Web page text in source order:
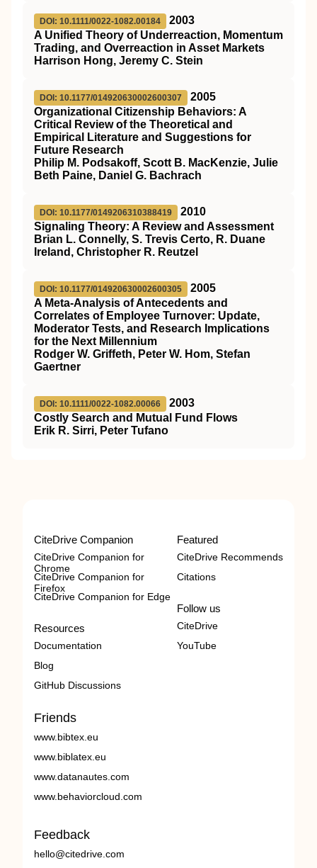
DOI: 10.1111/0022-1082.00184
2003
A Unified Theory of Underreaction, Momentum
Trading, and Overreaction in Asset Markets
Harrison Hong, Jeremy C. Stein
DOI: 10.1177/014920630002600307
2005
Organizational Citizenship Behaviors: A
Critical Review of the Theoretical and
Empirical Literature and Suggestions for
Future Research
Philip M. Podsakoff, Scott B. MacKenzie, Julie
Beth Paine, Daniel G. Bachrach
DOI: 10.1177/0149206310388419
2010
Signaling Theory: A Review and Assessment
Brian L. Connelly, S. Trevis Certo, R. Duane
Ireland, Christopher R. Reutzel
DOI: 10.1177/014920630002600305
2005
A Meta-Analysis of Antecedents and
Correlates of Employee Turnover: Update,
Moderator Tests, and Research Implications
for the Next Millennium
Rodger W. Griffeth, Peter W. Hom, Stefan
Gaertner
DOI: 10.1111/0022-1082.00066
2003
Costly Search and Mutual Fund Flows
Erik R. Sirri, Peter Tufano
CiteDrive Companion
CiteDrive Companion for
Chrome
CiteDrive Companion for
Firefox
CiteDrive Companion for Edge
Resources
Documentation
Blog
GitHub Discussions
Featured
CiteDrive Recommends
Citations
Follow us
CiteDrive
YouTube
Friends
www.bibtex.eu
www.biblatex.eu
www.datanautes.com
www.behaviorcloud.com
Feedback
hello@citedrive.com